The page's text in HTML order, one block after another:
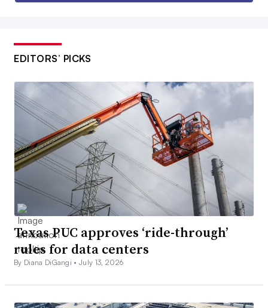
EDITORS’ PICKS
Texas PUC approves ‘ride-through’
rules for data centers
By Diana DiGangi •July 13, 2026